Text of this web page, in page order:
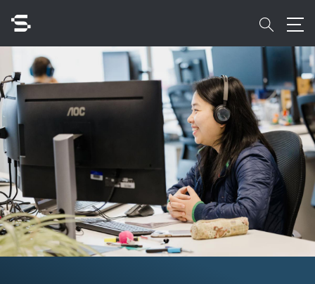
main
content
Search
Quick access to
search